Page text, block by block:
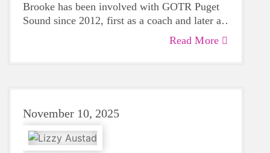
Brooke has been involved with GOTR Puget
Sound since 2012, first as a coach and later as
Read More
November 10, 2025